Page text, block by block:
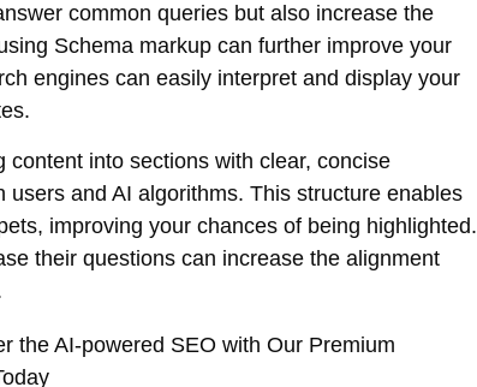
common queries but also increase the
Schema markup can further improve your
engines can easily interpret and display your
content into sections with clear, concise
and AI algorithms. This structure enables
improving your chances of being highlighted.
their questions can increase the alignment